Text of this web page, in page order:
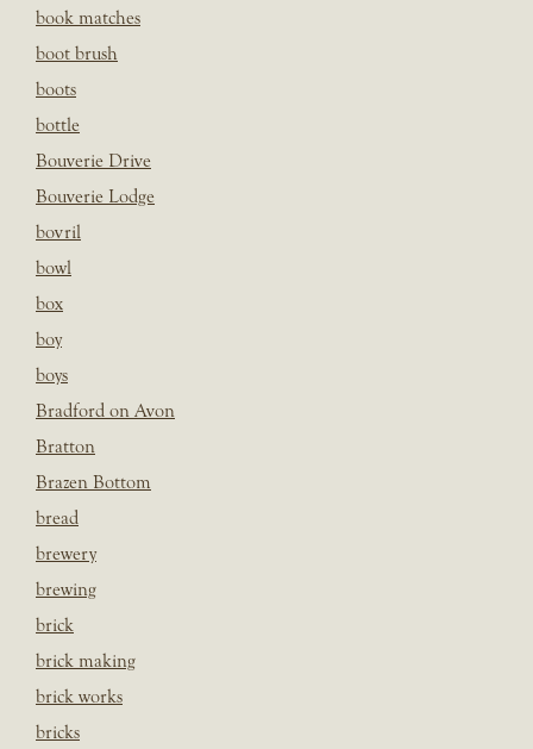
book matches
boot brush
boots
bottle
Bouverie Drive
Bouverie Lodge
bovril
bowl
box
boy
boys
Bradford on Avon
Bratton
Brazen Bottom
bread
brewery
brewing
brick
brick making
brick works
bricks